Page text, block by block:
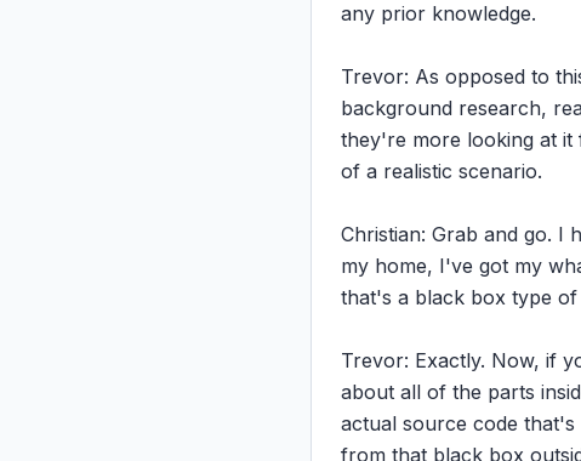
any prior knowledge.
Trevor: As opposed to
background research,
they're more looking at it
of a realistic scenario.
Christian: Grab and go. I
my home, I've got my
that's a black box type
Trevor: Exactly. Now, if
about all of the parts
actual source code
from that black box